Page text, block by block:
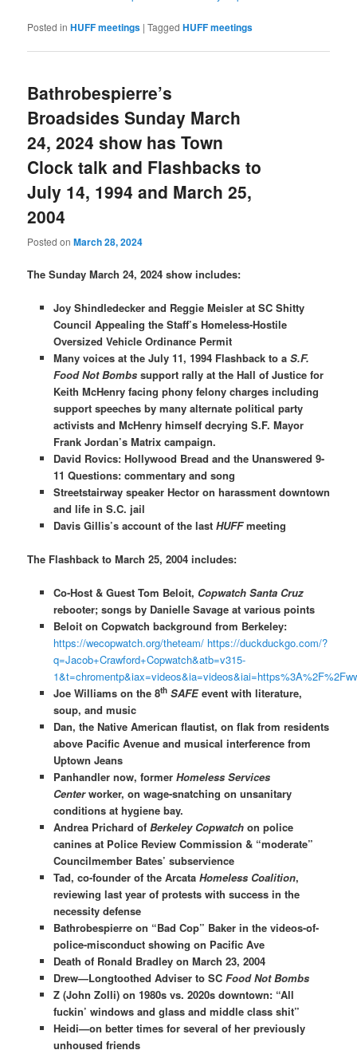
Posted in HUFF meetings |Tagged HUFF meetings
Bathrobespierre’s
Broadsides Sunday March
24, 2024 show has Town
Clock talk and Flashbacks to
July 14, 1994 and March 25,
2004
Posted onMarch 28, 2024
The Sunday March 24, 2024 show includes:
Joy Shindledecker and Reggie Meisler at SC Shitty
Council Appealing the Staff’s Homeless-Hostile
Oversized Vehicle Ordinance Permit
Many voices at the July 11, 1994 Flashback to a S.F.
Food Not Bombssupport rally at the Hall of Justice for
Keith McHenry facing phony felony charges including
support speeches by many alternate political party
activists and McHenry himself decrying S.F. Mayor
Frank Jordan’s Matrix campaign.
David Rovics: Hollywood Bread and the Unanswered 9-
11 Questions: commentary and song
Streetstairway speaker Hector on harassment downtown
and life in S.C. jail
Davis Gillis’s account of the last HUFFmeeting
The Flashback to March 25, 2004 includes:
Co-Host & Guest Tom Beloit, Copwatch Santa Cruz
rebooter; songs by Danielle Savage at various points
Beloit on Copwatch background from Berkeley:
https://wecopwatch.org/theteam/ https://duckduckgo.com/?
q=Jacob+Crawford+Copwatch&atb=v315-
Joe Williams on the 8th SAFEevent with literature,
soup, and music
Dan, the Native American flautist, on flak from residents
above Pacific Avenue and musical interference from
Uptown Jeans
Panhandler now, former Homeless Services
Centerworker, on wage-snatching on unsanitary
conditions at hygiene bay.
Andrea Prichard of Berkeley Copwatchon police
canines at Police Review Commission & “moderate”
Councilmember Bates’ subservience
Tad, co-founder of the ArcataHomeless Coalition,
reviewing last year of protests with success in the
necessity defense
Bathrobespierre on “Bad Cop” Baker in the videos-of-
police-misconduct showing on Pacific Ave
Death of Ronald Bradley on March 23, 2004
Drew—Longtoothed Adviser to SC Food Not Bombs
Z (John Zolli) on 1980s vs. 2020s downtown: “All
fuckin’ windows and glass and middle class shit”
Heidi—on better times for several of her previously
unhoused friends​